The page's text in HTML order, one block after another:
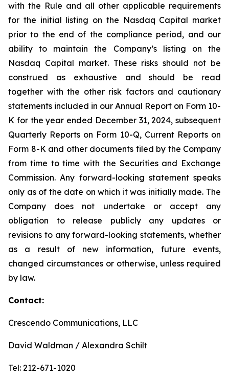
with the Rule and all other applicable requirements
for the initial listing on the Nasdaq Capital market
prior to the end of the compliance period, and our
ability to maintain the Company’s listing on the
Nasdaq Capital market. These risks should not be
construed as exhaustive and should be read
together with the other risk factors and cautionary
statements included in our Annual Report on Form 10-
K for the year ended December 31, 2024, subsequent
Quarterly Reports on Form 10-Q, Current Reports on
Form 8-K and other documents filed by the Company
from time to time with the Securities and Exchange
Commission. Any forward-looking statement speaks
only as of the date on which it was initially made. The
Company does not undertake or accept any
obligation to release publicly any updates or
revisions to any forward-looking statements, whether
as a result of new information, future events,
changed circumstances or otherwise, unless required
by law.
Contact:
Crescendo Communications, LLC
David Waldman / Alexandra Schilt
Tel: 212-671-1020